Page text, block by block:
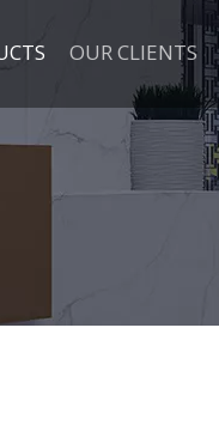
OUR CLIENTS